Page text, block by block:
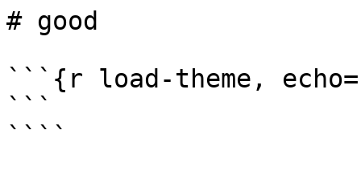
# good
```{r load-theme,
```
````